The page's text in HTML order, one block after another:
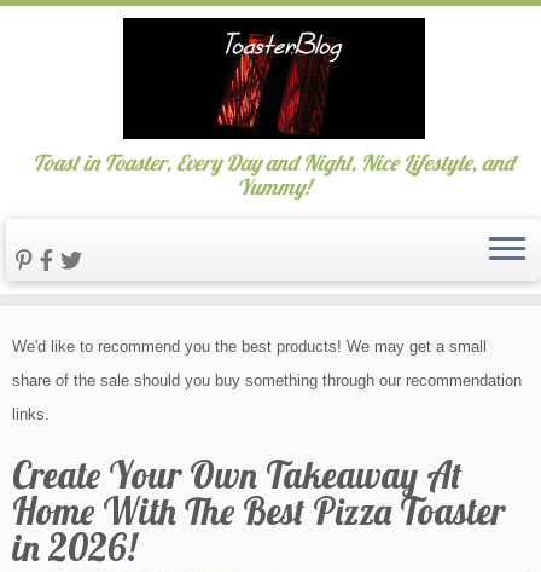
to
content
Toast in Toaster, Every Day and Night, Nice Lifestyle, and
Yummy!
We'd like to recommend you the best products! We may get a small
share of the sale should you buy something through our recommendation
links.
Create Your Own Takeaway At
Home With The Best Pizza Toaster
in 2026!